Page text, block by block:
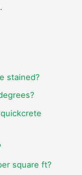
stained?
square ft?